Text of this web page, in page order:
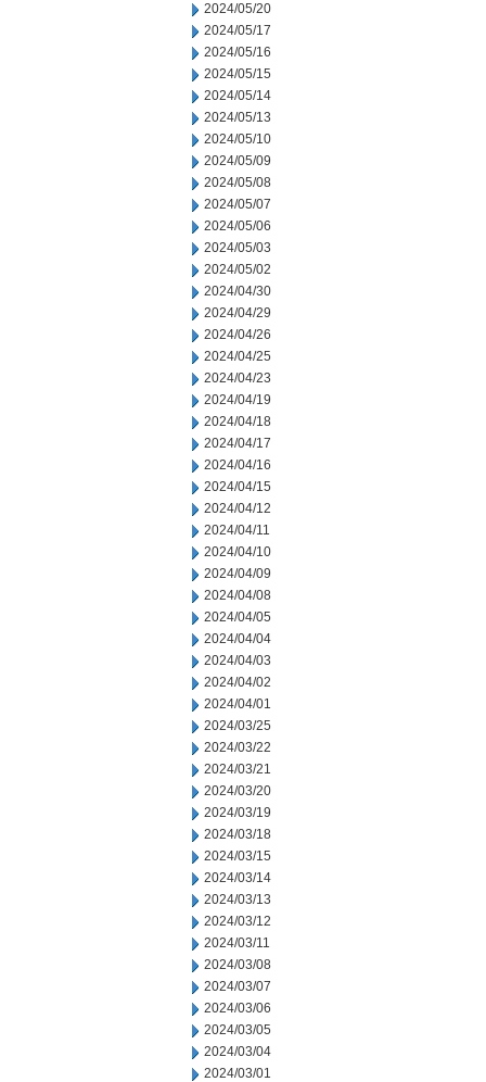
2024/05/20
2024/05/17
2024/05/16
2024/05/15
2024/05/14
2024/05/13
2024/05/10
2024/05/09
2024/05/08
2024/05/07
2024/05/06
2024/05/03
2024/05/02
2024/04/30
2024/04/29
2024/04/26
2024/04/25
2024/04/23
2024/04/19
2024/04/18
2024/04/17
2024/04/16
2024/04/15
2024/04/12
2024/04/11
2024/04/10
2024/04/09
2024/04/08
2024/04/05
2024/04/04
2024/04/03
2024/04/02
2024/04/01
2024/03/25
2024/03/22
2024/03/21
2024/03/20
2024/03/19
2024/03/18
2024/03/15
2024/03/14
2024/03/13
2024/03/12
2024/03/11
2024/03/08
2024/03/07
2024/03/06
2024/03/05
2024/03/04
2024/03/01